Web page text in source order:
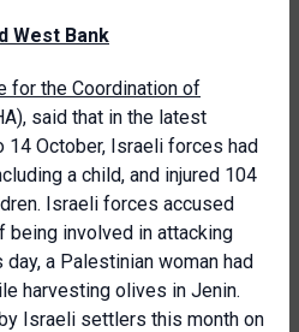
West Bank
for the Coordination of
said that in the latest
October, Israeli forces had
a child, and injured 104
Israeli forces accused
involved in attacking
a Palestinian woman had
harvesting olives in Jenin.
Israeli settlers this month on